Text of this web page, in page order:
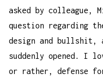
asked by colleague,
question regarding
design and bullshit,
suddenly opened. I
or rather, defense